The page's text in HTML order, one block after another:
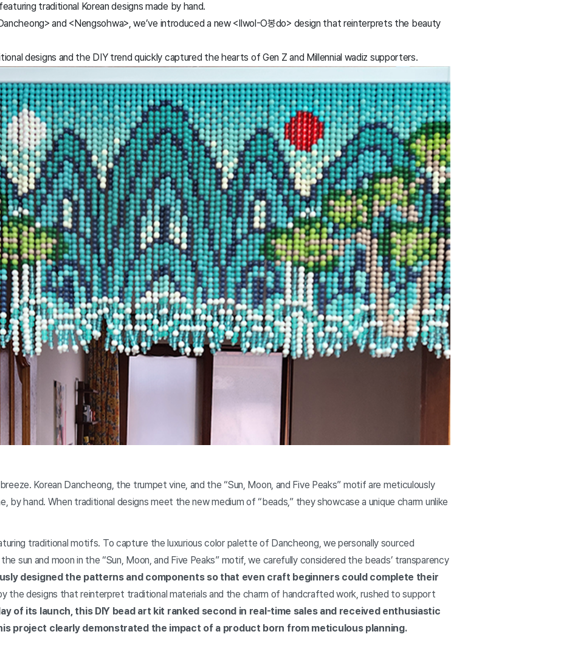
traditional Korean designs made by hand.
and <Nengsohwa>, we’ve introduced a new <Ilwol-O봉do> design that reinterprets the beauty
designs and the DIY trend quickly captured the hearts of Gen Z and Millennial wadiz supporters.
Korean Dancheong, the trumpet vine, and the “Sun, Moon, and Five Peaks” motif are meticulously
hand. When traditional designs meet the new medium of “beads,” they showcase a unique charm unlike
traditional motifs. To capture the luxurious color palette of Dancheong, we personally sourced
sun and moon in the “Sun, Moon, and Five Peaks” motif, we carefully considered the beads’ transparency
designed the patterns and components so that even craft beginners could complete their
the designs that reinterpret traditional materials and the charm of handcrafted work, rushed to support
of its launch, this DIY bead art kit ranked second in real-time sales and received enthusiastic
project clearly demonstrated the impact of a product born from meticulous planning.